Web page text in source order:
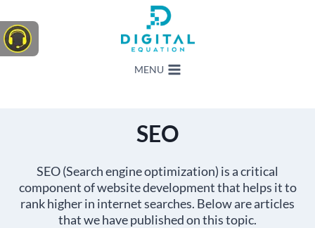
to
content
MENU
SEO
SEO (Search engine optimization) is a critical
component of website development that helps it to
rank higher in internet searches. Below are articles
that we have published on this topic.